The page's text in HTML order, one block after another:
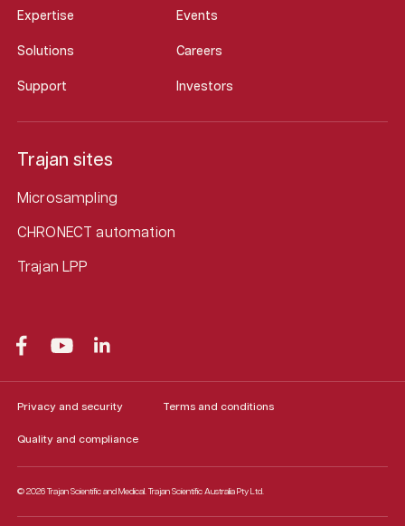
Expertise Events
Solutions Careers
Support Investors
Trajan sites
Microsampling
CHRONECT automation
Trajan LPP
© 2026 Trajan Scientific and Medical. Trajan Scientific Australia Pty Ltd.
Privacy and security Terms and conditions
Quality and compliance